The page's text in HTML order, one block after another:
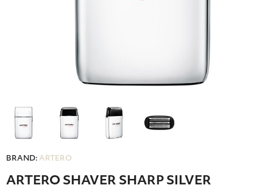
BRAND: ARTERO
ARTERO SHAVER SHARP SILVER